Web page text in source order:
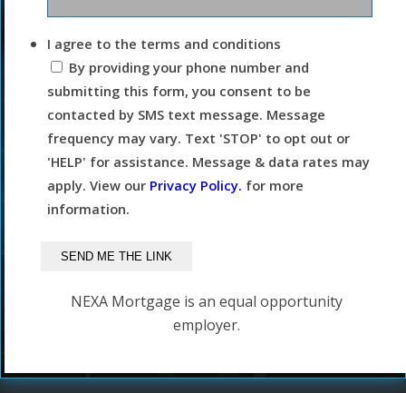
I agree to the terms and conditions
By providing your phone number and
submitting this form, you consent to be
contacted by SMS text message. Message
frequency may vary. Text 'STOP' to opt out or
'HELP' for assistance. Message & data rates may
apply. View our Privacy Policy. for more
information.
NEXA Mortgage is an equal opportunity
employer.